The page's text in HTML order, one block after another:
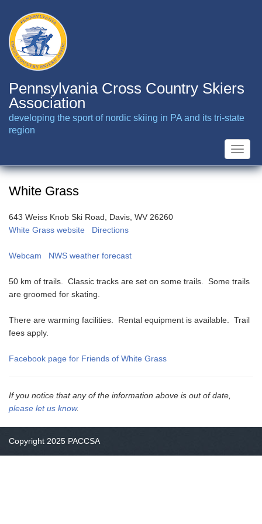
main
content
Pennsylvania Cross Country Skiers
Association
developing the sport of nordic skiing in PA and its tri-state
region
Toggle
White Grass
643 Weiss Knob Ski Road, Davis, WV 26260
White Grass website
Directions
Webcam NWS weather forecast
50 km of trails. Classic tracks are set on some trails. Some trails
are groomed for skating.
There are warming facilities. Rental equipment is available. Trail
fees apply.
Facebook page for Friends of White Grass
If you notice that any of the information above is out of date,
please let us know.
Copyright 2025 PACCSA